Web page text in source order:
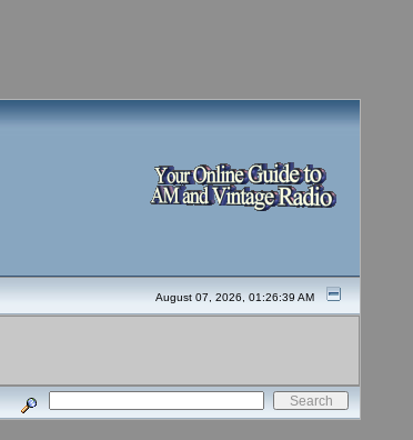
August 07, 2026, 01:26:39 AM